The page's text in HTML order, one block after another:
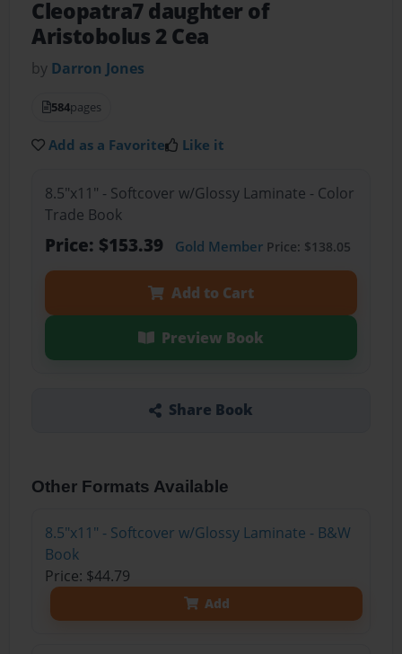
Cleopatra7 daughter of
Aristobolus 2 Cea
by Darron Jones
584pages
Add as a Favorite Like it
8.5"x11" - Softcover w/Glossy Laminate - Color
Trade Book
Price: $153.39 Gold MemberPrice: $138.05
Add to Cart
Preview Book
Share Book
Other Formats Available
8.5"x11" - Softcover w/Glossy Laminate - B&W
Book
Price: $44.79
Add